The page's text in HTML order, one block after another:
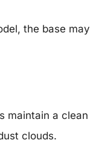
the base may
maintain a clean
clouds.